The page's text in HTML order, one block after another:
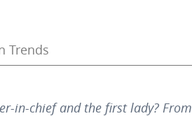
Trends
in-chief and the first lady? From